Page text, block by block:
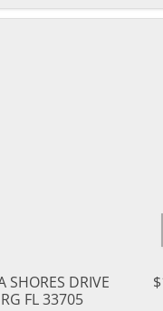
SHORES DRIVE
FL 33705